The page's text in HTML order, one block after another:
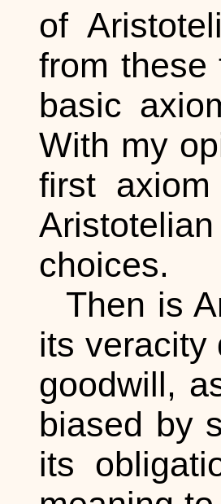
of
from these
basic
With my
first
choices.
Then is
its veracity
goodwill,
biased by
its